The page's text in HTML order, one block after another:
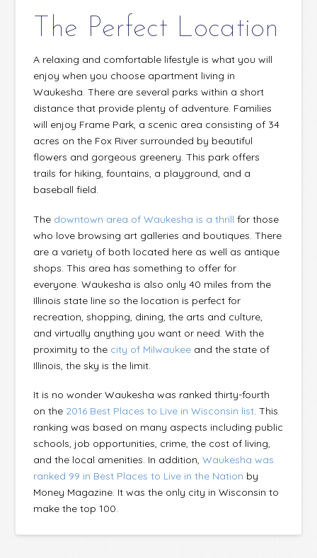
The Perfect Location
A relaxing and comfortable lifestyle is what you will
enjoy when you choose apartment living in
Waukesha. There are several parks within a short
distance that provide plenty of adventure. Families
will enjoy Frame Park, a scenic area consisting of 34
acres on the Fox River surrounded by beautiful
flowers and gorgeous greenery. This park offers
trails for hiking, fountains, a playground, and a
baseball field.
The downtown area of Waukesha is a thrill for those
who love browsing art galleries and boutiques. There
are a variety of both located here as well as antique
shops. This area has something to offer for
everyone. Waukesha is also only 40 miles from the
Illinois state line so the location is perfect for
recreation, shopping, dining, the arts and culture,
and virtually anything you want or need. With the
proximity to the city of Milwaukee and the state of
Illinois, the sky is the limit.
It is no wonder Waukesha was ranked thirty-fourth
on the 2016 Best Places to Live in Wisconsin list. This
ranking was based on many aspects including public
schools, job opportunities, crime, the cost of living,
and the local amenities. In addition,Waukesha was
ranked 99 in Best Places to Live in the Nation by
Money Magazine. It was the only city in Wisconsin to
make the top 100.